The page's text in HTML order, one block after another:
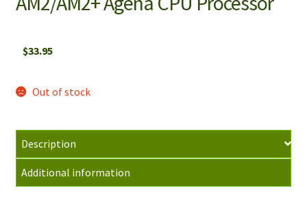
$33.95
Out of stock
Description
Additional information